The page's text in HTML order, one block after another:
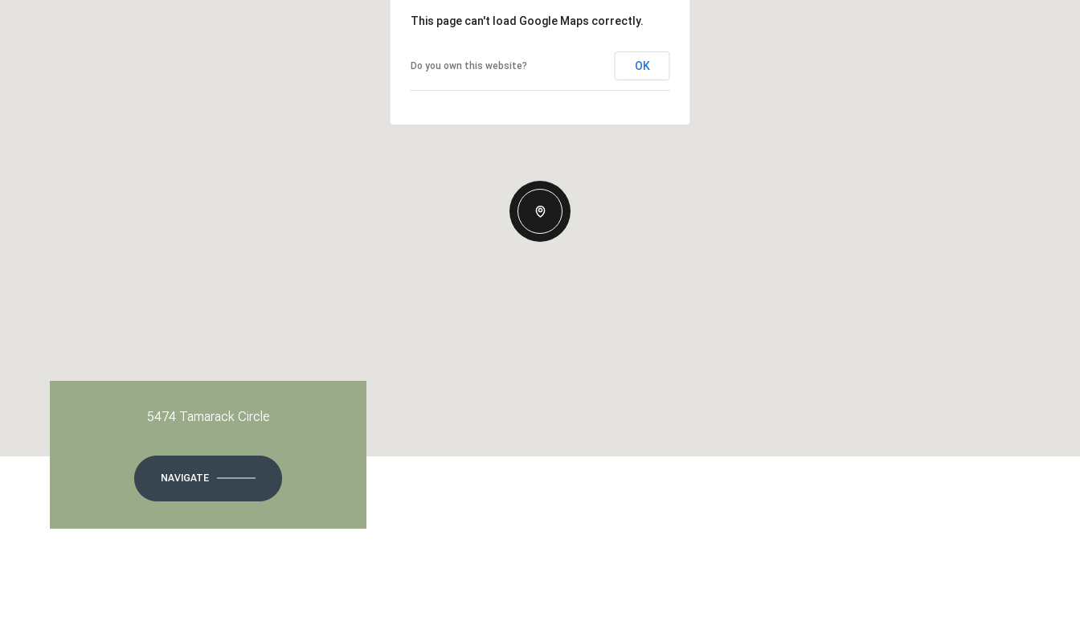
This page can't load Google Maps correctly.
Do you own this website? OK
5474 Tamarack Circle
NAVIGATE